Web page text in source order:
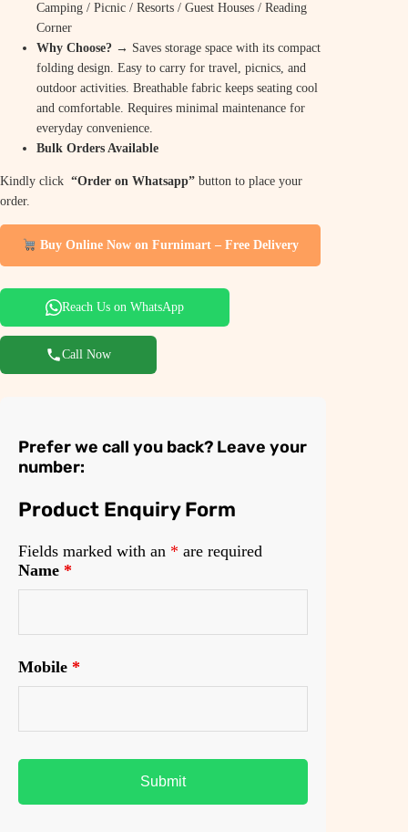
Camping / Picnic / Resorts / Guest Houses / Reading
Corner
Why Choose? → Saves storage space with its compact
folding design. Easy to carry for travel, picnics, and
outdoor activities. Breathable fabric keeps seating cool
and comfortable. Requires minimal maintenance for
everyday convenience.
Bulk Orders Available
Kindly click “Order on Whatsapp” button to place your
order.
Buy Online Now on Furnimart – Free Delivery
Reach Us on WhatsApp
Call Now
Prefer we call you back? Leave your
number:
Product Enquiry Form
Fields marked with an * are required
Name *
Mobile *